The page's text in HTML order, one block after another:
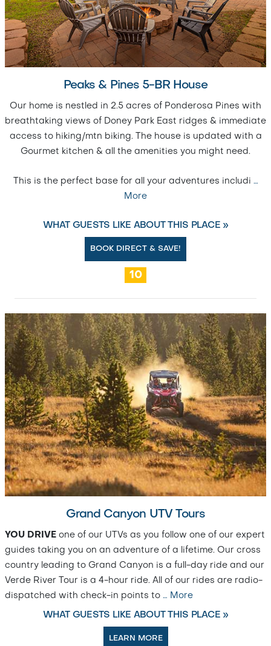
Peaks & Pines 5-BR House
Our home is nestled in 2.5 acres of Ponderosa Pines with
breathtaking views of Doney Park East ridges & immediate
access to hiking/mtn biking. The house is updated with a
Gourmet kitchen & all the amenities you might need.
This is the perfect base for all your adventures includi …
More
WHAT GUESTS LIKE ABOUT THIS PLACE »
BOOK DIRECT & SAVE!
10
Grand Canyon UTV Tours
YOU DRIVE one of our UTVs as you follow one of our expert
guides taking you on an adventure of a lifetime. Our cross
country leading to Grand Canyon is a full-day ride and our
Verde River Tour is a 4-hour ride. All of our rides are radio-
dispatched with check-in points to … More
WHAT GUESTS LIKE ABOUT THIS PLACE »
LEARN MORE